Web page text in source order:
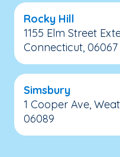
Rocky Hill
1155 Elm Street
Connecticut, 06067
Simsbury
1 Cooper Ave,
06089